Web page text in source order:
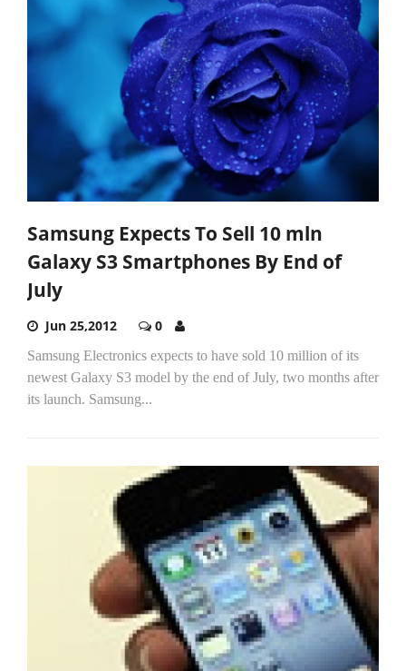
Samsung Expects To Sell 10 mln
Galaxy S3 Smartphones By End of
July
Jun 25,2012 0
Samsung Electronics expects to have sold 10 million of its
newest Galaxy S3 model by the end of July, two months after
its launch. Samsung...